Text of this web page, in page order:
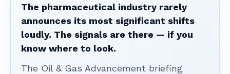
The pharmaceutical industry rarely
announces its most significant shifts
loudly. The signals are there — if you
know where to look.
The Oil & Gas Advancement briefing